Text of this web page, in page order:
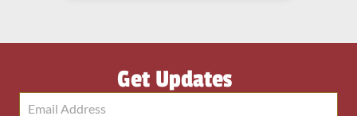
Get Updates